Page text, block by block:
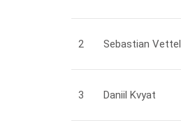
2 Sebastian Vettel
3 Daniil Kvyat